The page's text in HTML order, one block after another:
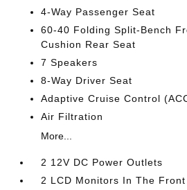
4-Way Passenger Seat
60-40 Folding Split-Bench
Cushion Rear Seat
7 Speakers
8-Way Driver Seat
Adaptive Cruise Control
Air Filtration
More...
2 12V DC Power Outlets
2 LCD Monitors In The Front